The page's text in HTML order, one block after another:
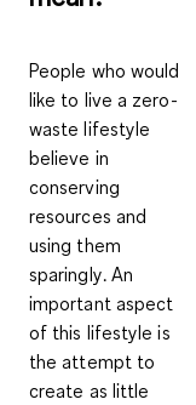
People who would
like to live a zero-
waste lifestyle
believe in
conserving
resources and
using them
sparingly. An
important aspect
of this lifestyle is
the attempt to
create as little